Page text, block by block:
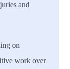
and
on
work over